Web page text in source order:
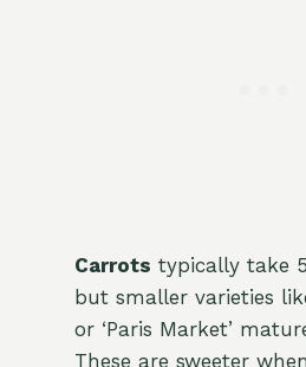
Carrots typically take
but smaller varieties
or ‘Paris Market’
These are sweeter